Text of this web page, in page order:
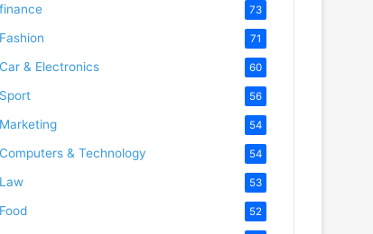
finance 73
Fashion 71
Car & Electronics 60
Sport 56
Marketing 54
Computers & Technology 54
Law 53
Food 52